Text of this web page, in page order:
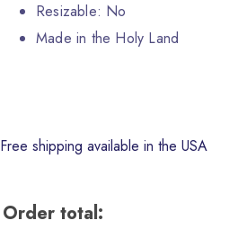
Resizable: No
Made in the Holy Land
Free shipping available in the USA
Order total: